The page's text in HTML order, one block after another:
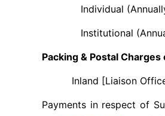
Individual
Institutional
Packing & Postal
Inland [Liaison Office
Payments in respect of